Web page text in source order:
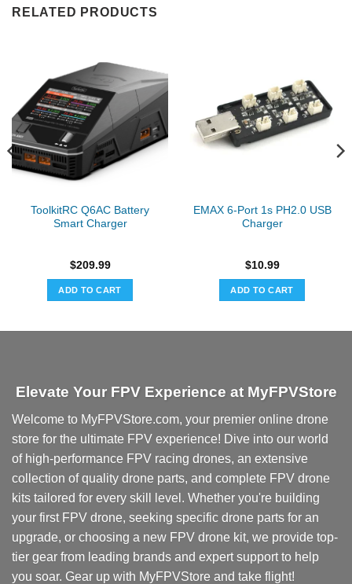
RELATED PRODUCTS
ToolkitRC Q6AC Battery
Smart Charger
$209.99
ADD TO CART
EMAX 6-Port 1s PH2.0 USB
Charger
$10.99
ADD TO CART
Elevate Your FPV Experience at MyFPVStore
Welcome to MyFPVStore.com, your premier online drone
store for the ultimate FPV experience! Dive into our world
of high-performance FPV racing drones, an extensive
collection of quality drone parts, and complete FPV drone
kits tailored for every skill level. Whether you're building
your first FPV drone, seeking specific drone parts for an
upgrade, or choosing a new FPV drone kit, we provide top-
tier gear from leading brands and expert support to help
you soar. Gear up with MyFPVStore and take flight!